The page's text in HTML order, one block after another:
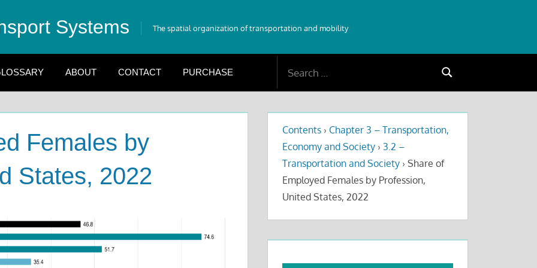
Systems The spatial organization of transportation and mobility
ABOUT CONTACT PURCHASE
Search
Females by
States, 2022
Contents › Chapter 3 – Transportation,
Economy and Society › 3.2 –
Transportation and Society › Share of
Employed Females by Profession,
United States, 2022